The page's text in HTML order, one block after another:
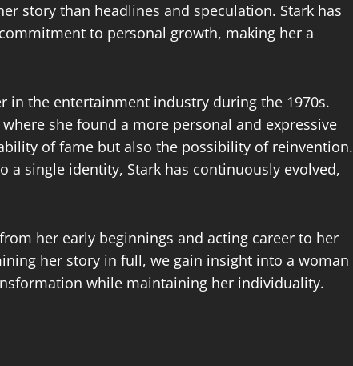
story than headlines and speculation. Stark has
to personal growth, making her a
in the entertainment industry during the 1970s.
she found a more personal and expressive
of fame but also the possibility of reinvention.
single identity, Stark has continuously evolved,
her early beginnings and acting career to her
her story in full, we gain insight into a woman
while maintaining her individuality.